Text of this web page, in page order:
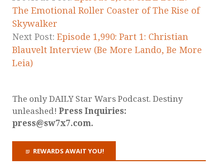
The Emotional Roller Coaster of The Rise of
Skywalker
Next Post: Episode 1,990: Part 1: Christian
Blauvelt Interview (Be More Lando, Be More
Leia)
The only DAILY Star Wars Podcast. Destiny
unleashed! Press Inquiries:
press@sw7x7.com.
REWARDS AWAIT YOU!